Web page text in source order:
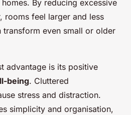
By reducing excessive
rooms feel larger and less
even small or older
advantage is its positive
being. Cluttered
stress and distraction.
simplicity and organisation,